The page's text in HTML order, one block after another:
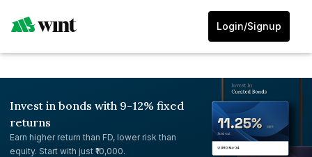
Login/Signup
Invest in bonds with 9-12% fixed
returns
Earn higher return than FD, lower risk than
equity. Start with just ₹10,000.